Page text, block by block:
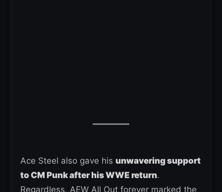
Ace Steel also gave his unwavering support
to CM Punk after his WWE return.
Regardless, AEW All Out forever marked the